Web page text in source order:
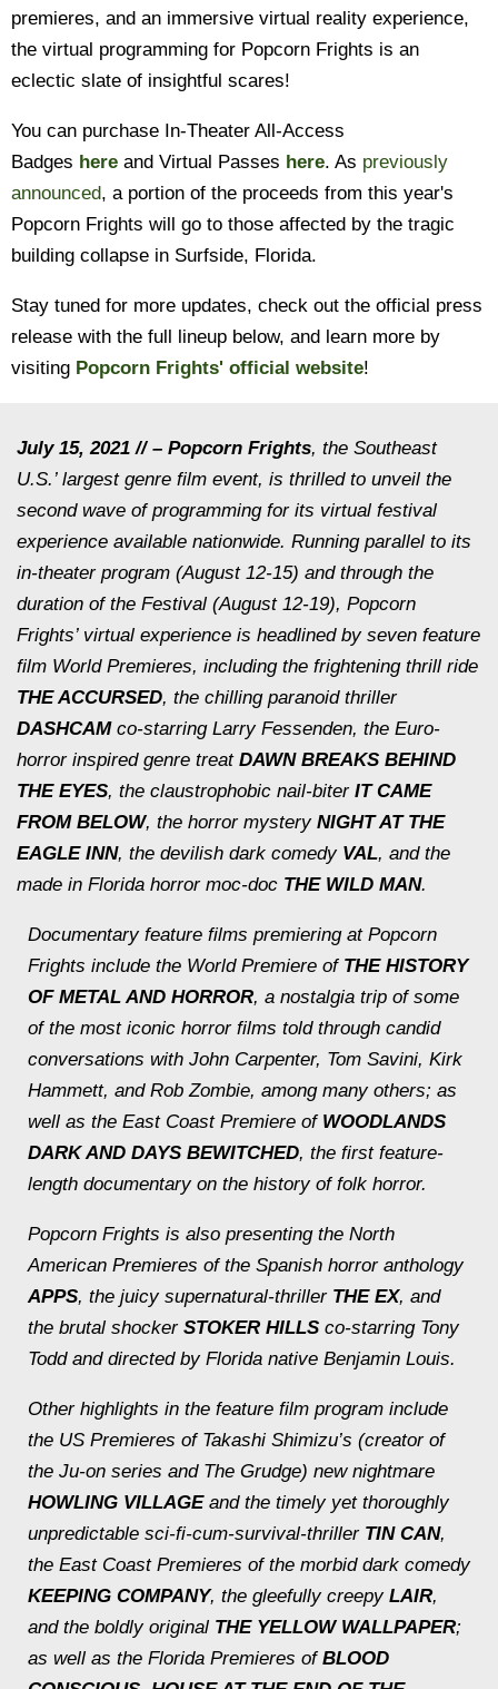
premieres, and an immersive virtual reality experience,
the virtual programming for Popcorn Frights is an
eclectic slate of insightful scares!
You can purchase In-Theater All-Access
Badges here and Virtual Passes here. As previously
announced, a portion of the proceeds from this year's
Popcorn Frights will go to those affected by the tragic
building collapse in Surfside, Florida.
Stay tuned for more updates, check out the official press
release with the full lineup below, and learn more by
visiting Popcorn Frights' official website!
July 15, 2021 // – Popcorn Frights, the Southeast
U.S.’ largest genre film event, is thrilled to unveil the
second wave of programming for its virtual festival
experience available nationwide. Running parallel to its
in-theater program (August 12-15) and through the
duration of the Festival (August 12-19), Popcorn
Frights’ virtual experience is headlined by seven feature
film World Premieres, including the frightening thrill ride
THE ACCURSED, the chilling paranoid thriller
DASHCAMco-starring Larry Fessenden, the Euro-
horror inspired genre treat DAWN BREAKS BEHIND
THE EYES, the claustrophobic nail-biter IT CAME
FROM BELOW, the horror mystery NIGHT AT THE
EAGLE INN, the devilish dark comedy VAL, and the
made in Florida horror moc-doc THE WILD MAN.
Documentary feature films premiering at Popcorn
Frights include the World Premiere of THE HISTORY
OF METAL AND HORROR, a nostalgia trip of some
of the most iconic horror films told through candid
conversations with John Carpenter, Tom Savini, Kirk
Hammett, and Rob Zombie, among many others; as
well as the East Coast Premiere of WOODLANDS
DARK AND DAYS BEWITCHED, the first feature-
length documentary on the history of folk horror.
Popcorn Frights is also presenting the North
American Premieres of the Spanish horror anthology
APPS, the juicy supernatural-thriller THE EX, and
the brutal shocker STOKER HILLS co-starring Tony
Todd and directed by Florida native Benjamin Louis.
Other highlights in the feature film program include
the US Premieres of Takashi Shimizu’s (creator of
the Ju-on series and The Grudge) new nightmare
HOWLING VILLAGEand the timely yet thoroughly
unpredictable sci-fi-cum-survival-thriller TIN CAN,
the East Coast Premieres of the morbid dark comedy
KEEPING COMPANY, the gleefully creepy LAIR,
and the boldly original THE YELLOW WALLPAPER;
as well as the Florida Premieres of BLOOD